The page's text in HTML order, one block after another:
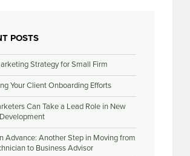
POSTS
Strategy for Small Firm
Your Client Onboarding Efforts
Can Take a Lead Role in New
Advance: Another Step in Moving from
to Business Advisor